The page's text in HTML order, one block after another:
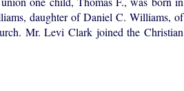
daughter of Daniel C. Williams, of
Mr. Levi Clark joined the Christian